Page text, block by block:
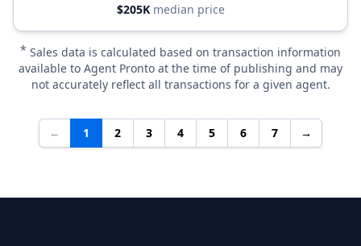
$205K median price
* Sales data is calculated based on transaction information
available to Agent Pronto at the time of publishing and may
not accurately reflect all transactions for a given agent.
← 1 2 3 4 5 6 7 →